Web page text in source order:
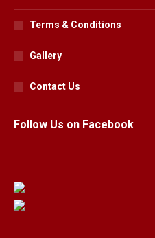
Terms & Conditions
Gallery
Contact Us
Follow Us on Facebook